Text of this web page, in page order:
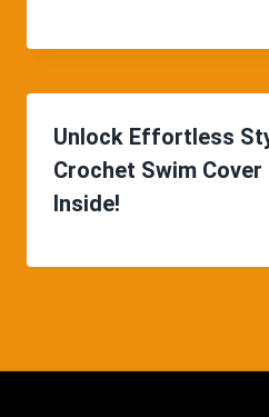
Unlock Effortless
Crochet Swim
Inside!